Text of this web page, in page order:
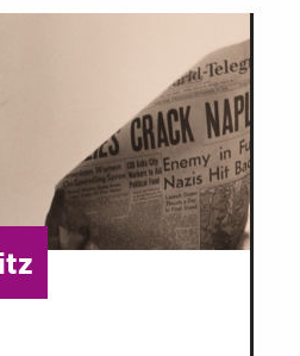
Inbox
in touch. Sign up for
from NMWA.